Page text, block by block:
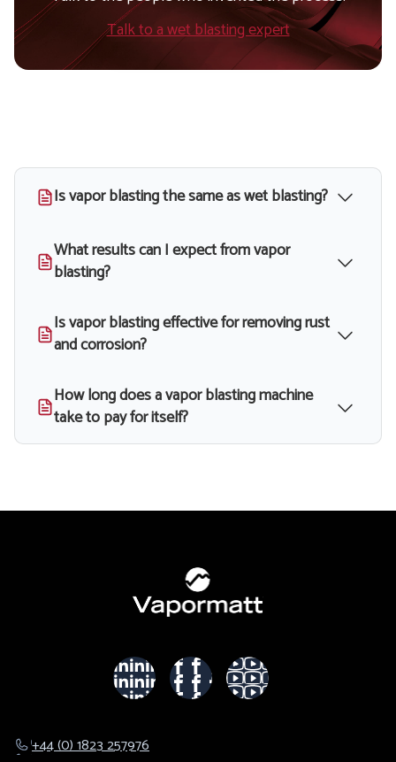
Talk to a wet blasting expert
Is vapor blasting the same as wet blasting?
What results can I expect from vapor
blasting?
Is vapor blasting effective for removing rust
and corrosion?
How long does a vapor blasting machine
take to pay for itself?
+44 (0) 1823 257976